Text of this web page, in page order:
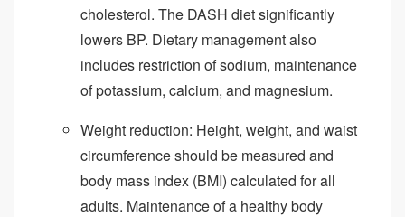
cholesterol. The DASH diet significantly
lowers BP. Dietary management also
includes restriction of sodium, maintenance
of potassium, calcium, and magnesium.
Weight reduction: Height, weight, and waist
circumference should be measured and
body mass index (BMI) calculated for all
adults. Maintenance of a healthy body